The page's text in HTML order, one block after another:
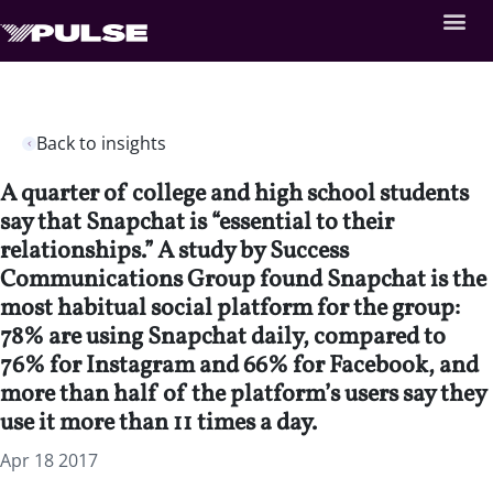
Back to insights
A quarter of college and high school students
say that Snapchat is “essential to their
relationships.” A study by Success
Communications Group found Snapchat is the
most habitual social platform for the group:
78% are using Snapchat daily, compared to
76% for Instagram and 66% for Facebook, and
more than half of the platform’s users say they
use it more than 11 times a day.
Apr 18 2017